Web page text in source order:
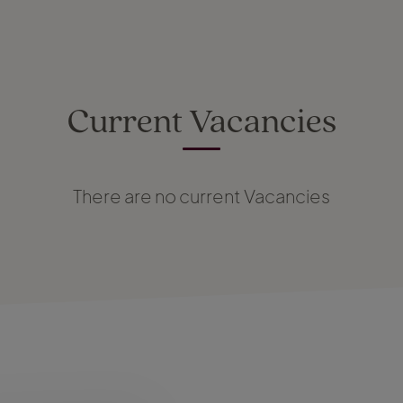
Current Vacancies
There are no current Vacancies